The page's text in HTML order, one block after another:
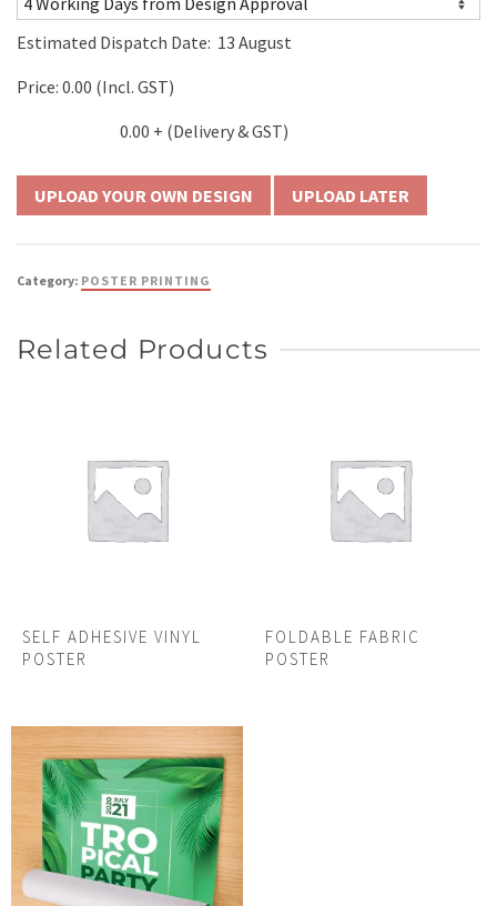
Estimated Dispatch Date: 13 August
Price: 0.00 (Incl. GST)
0.00 + (Delivery & GST)
UPLOAD LATER
Category: POSTER PRINTING
Related Products
SELF ADHESIVE VINYL
POSTER
FOLDABLE FABRIC
POSTER